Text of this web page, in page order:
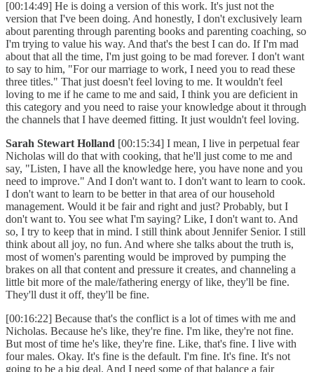
[00:14:49] He is doing a version of this work. It's just not the
version that I've been doing. And honestly, I don't exclusively learn
about parenting through parenting books and parenting coaching, so
I'm trying to value his way. And that's the best I can do. If I'm mad
about that all the time, I'm just going to be mad forever. I don't want
to say to him, "For our marriage to work, I need you to read these
three titles." That just doesn't feel loving to me. It wouldn't feel
loving to me if he came to me and said, I think you are deficient in
this category and you need to raise your knowledge about it through
the channels that I have deemed fitting. It just wouldn't feel loving.
Sarah Stewart Holland [00:15:34] I mean, I live in perpetual fear
Nicholas will do that with cooking, that he'll just come to me and
say, "Listen, I have all the knowledge here, you have none and you
need to improve." And I don't want to. I don't want to learn to cook.
I don't want to learn to be better in that area of our household
management. Would it be fair and right and just? Probably, but I
don't want to. You see what I'm saying? Like, I don't want to. And
so, I try to keep that in mind. I still think about Jennifer Senior. I still
think about all joy, no fun. And where she talks about the truth is,
most of women's parenting would be improved by pumping the
brakes on all that content and pressure it creates, and channeling a
little bit more of the male/fathering energy of like, they'll be fine.
They'll dust it off, they'll be fine.
[00:16:22] Because that's the conflict is a lot of times with me and
Nicholas. Because he's like, they're fine. I'm like, they're not fine.
But most of time he's like, they're fine. Like, that's fine. I live with
four males. Okay. It's fine is the default. I'm fine. It's fine. It's not
going to be a big deal. And I need some of that balance a fair